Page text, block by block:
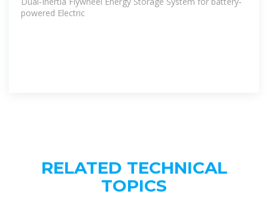
powered Electric
RELATED TECHNICAL
TOPICS